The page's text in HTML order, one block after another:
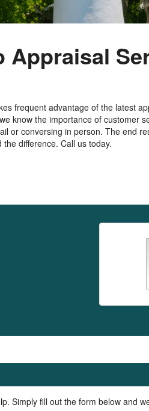
Appraisal
frequent advantage of the latest
know the importance of customer
or conversing in person. The end
difference. Call us today.
Simply fill out the form below and